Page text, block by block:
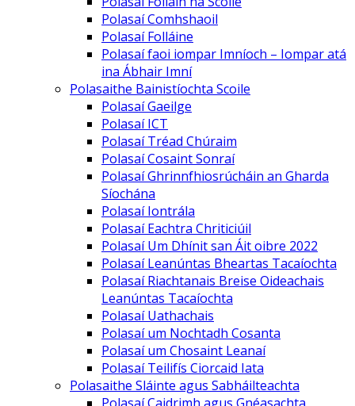
Polasaí Comhshaoil
Polasaí Folláine
Polasaí faoi iompar Imníoch – Iompar atá
ina Ábhair Imní
Polasaithe Bainistíochta Scoile
Polasaí Gaeilge
Polasaí ICT
Polasaí Tréad Chúraim
Polasaí Cosaint Sonraí
Polasaí Ghrinnfhiosrúcháin an Gharda
Síochána
Polasaí Iontrála
Polasaí Eachtra Chriticiúil
Polasaí Um Dhínit san Áit oibre 2022
Polasaí Leanúntas Bheartas Tacaíochta
Polasaí Riachtanais Breise Oideachais
Leanúntas Tacaíochta
Polasaí Uathachais
Polasaí um Nochtadh Cosanta
Polasaí um Chosaint Leanaí
Polasaí Teilifís Ciorcaid Iata
Polasaithe Sláinte agus Sabháilteachta